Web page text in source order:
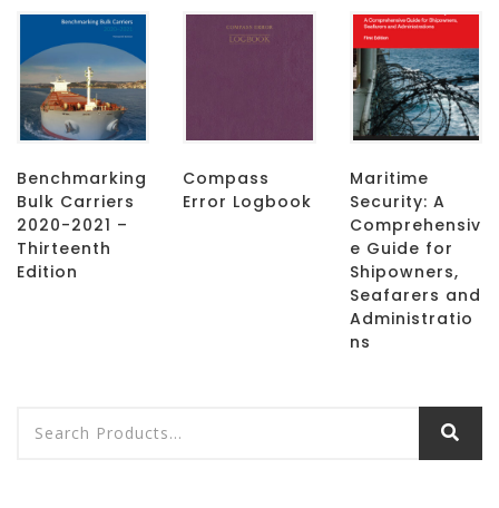
Benchmarking
Bulk Carriers
2020-2021 –
Thirteenth
Edition
Compass
Error Logbook
Maritime
Security: A
Comprehensiv
e Guide for
Shipowners,
Seafarers and
Administratio
ns